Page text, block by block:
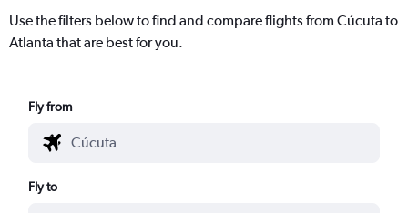
Use the filters below to find and compare flights from Cúcuta to
Atlanta that are best for you.
Fly from
Fly to